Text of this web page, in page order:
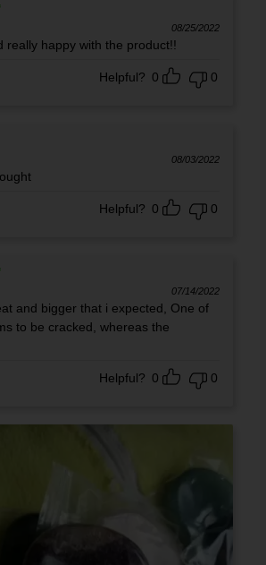
08/25/2022
really happy with the product!!
Helpful? 0 0
08/03/2022
Helpful? 0 0
07/14/2022
and bigger that i expected, One of
to be cracked, whereas the
Helpful? 0 0